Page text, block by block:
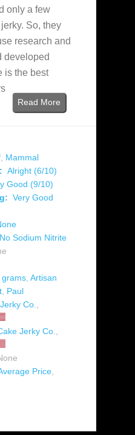
only a few
So, they
research and
developed
is the best
Read More
Mammal
Alright (6/10)
Good (9/10)
Very Good
No Sodium Nitrite
Artisan
Paul
Co.
Jerky Co.
Price